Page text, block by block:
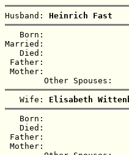
Husband: Heinrich Fast
Born:
Married:
Died:
Father:
Mother:
   Wife:
Elisabeth
Born:
Died:
Father:
Mother: